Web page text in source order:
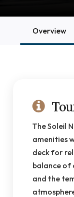
Overview
The Soleil
amenities
deck for
balance of
and the